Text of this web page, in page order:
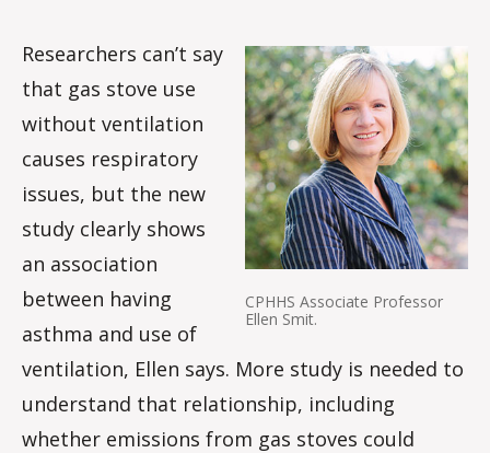
CPHHS Associate Professor
Ellen Smit.
Researchers can’t say
that gas stove use
without ventilation
causes respiratory
issues, but the new
study clearly shows
an association
between having
asthma and use of
ventilation, Ellen says. More study is needed to
understand that relationship, including
whether emissions from gas stoves could